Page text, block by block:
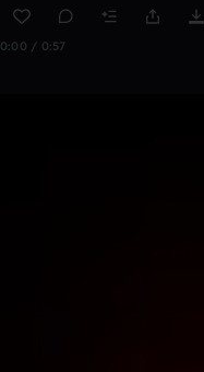
0:00 / 0:57